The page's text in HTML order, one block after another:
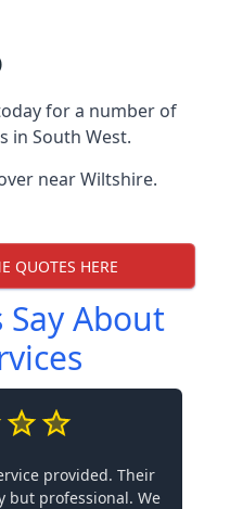
for a number of
in South West.
near Wiltshire.
QUOTES HERE
About
provided. Their
but professional. We